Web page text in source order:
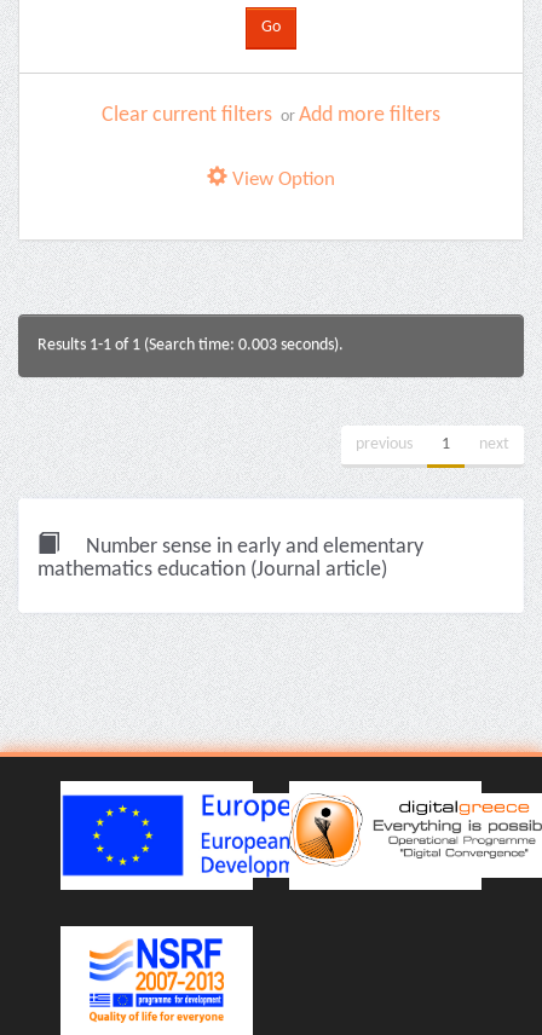
Clear current filters or Add more filters
View Option
Results 1-1 of 1 (Search time: 0.003 seconds).
previous 1 next
Number sense in early and elementary
mathematics education (Journal article)